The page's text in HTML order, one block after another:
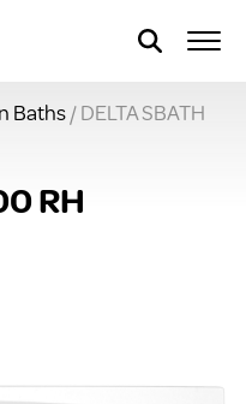
Baths/ DELTA SBATH
RH